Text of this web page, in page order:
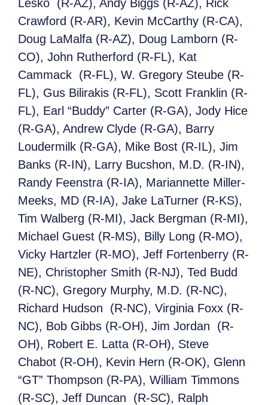
Lesko (R-AZ), Andy Biggs (R-AZ), Rick
Crawford (R-AR), Kevin McCarthy (R-CA),
Doug LaMalfa (R-AZ), Doug Lamborn (R-
CO), John Rutherford (R-FL), Kat
Cammack (R-FL), W. Gregory Steube (R-
FL), Gus Bilirakis (R-FL), Scott Franklin (R-
FL), Earl “Buddy” Carter (R-GA), Jody Hice
(R-GA), Andrew Clyde (R-GA), Barry
Loudermilk (R-GA), Mike Bost (R-IL), Jim
Banks (R-IN), Larry Bucshon, M.D. (R-IN),
Randy Feenstra (R-IA), Mariannette Miller-
Meeks, MD (R-IA), Jake LaTurner (R-KS),
Tim Walberg (R-MI), Jack Bergman (R-MI),
Michael Guest (R-MS), Billy Long (R-MO),
Vicky Hartzler (R-MO), Jeff Fortenberry (R-
NE), Christopher Smith (R-NJ), Ted Budd
(R-NC), Gregory Murphy, M.D. (R-NC),
Richard Hudson (R-NC), Virginia Foxx (R-
NC), Bob Gibbs (R-OH), Jim Jordan (R-
OH), Robert E. Latta (R-OH), Steve
Chabot (R-OH), Kevin Hern (R-OK), Glenn
“GT” Thompson (R-PA), William Timmons
(R-SC), Jeff Duncan (R-SC), Ralph